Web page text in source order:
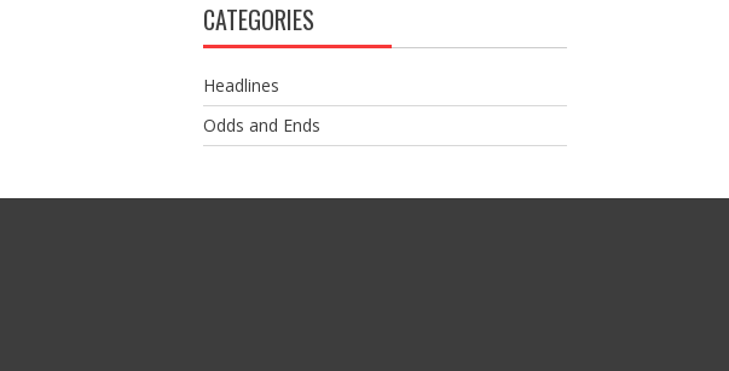
CATEGORIES
Headlines
Odds and Ends